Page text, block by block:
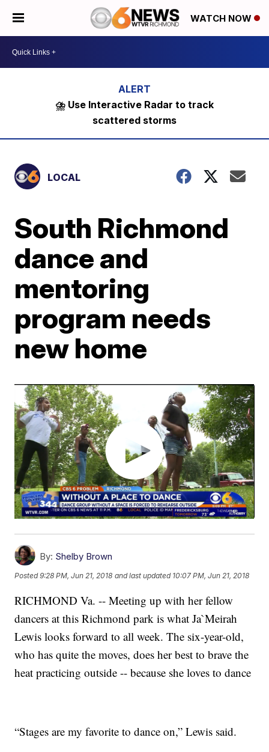
WATCH NOW
⛈️ Use Interactive Radar to track
scattered storms
LOCAL
South Richmond
dance and
mentoring
program needs
new home
By: Shelby Brown
Posted9:28 PM, Jun 21, 2018 and last updated 10:07 PM, Jun 21, 2018
RICHMOND Va. -- Meeting up with her fellow
dancers at this Richmond park is what Ja`Meirah
Lewis looks forward to all week. The six-year-old,
who has quite the moves, does her best to brave the
heat practicing outside -- because she loves to dance
“Stages are my favorite to dance on,” Lewis said.